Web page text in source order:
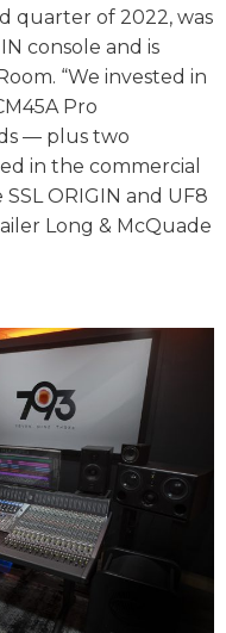
quarter of 2022, was
console and is
“We invested in
Pro
— plus two
in the commercial
ORIGIN and UF8
Long & McQuade